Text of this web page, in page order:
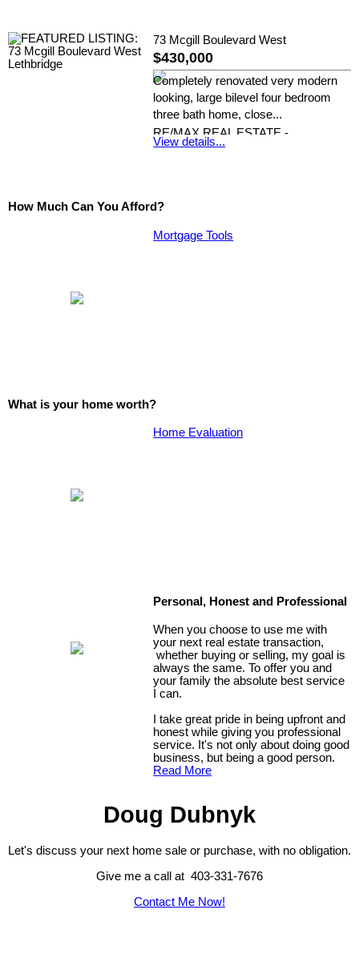
73 Mcgill Boulevard West
$430,000
Completely renovated very modern
looking, large bilevel four bedroom
three bath home, close...
RE/MAX REAL ESTATE -
LETHBRIDGE
View details...
How Much Can You Afford?
Mortgage Tools
What is your home worth?
Home Evaluation
Personal, Honest and Professional
When you choose to use me with
your next real estate transaction,
whether buying or selling, my goal is
always the same. To offer you and
your family the absolute best service
I can.
I take great pride in being upfront and
honest while giving you professional
service. It's not only about doing good
business, but being a good person.
Read More
Doug Dubnyk
Let's discuss your next home sale or purchase, with no obligation.
Give me a call at 403-331-7676
Contact Me Now!